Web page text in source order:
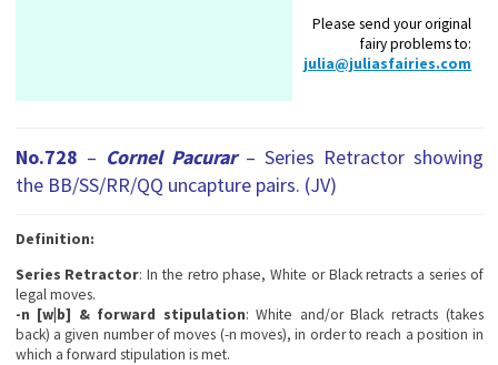
Please send your original
fairy problems to:
julia@juliasfairies.com
No.728 – Cornel Pacurar– Series Retractor showing
the BB/SS/RR/QQ uncapture pairs. (JV)
Definition:
Series Retractor: In the retro phase, White or Black retracts a series of
legal moves.
-n [w|b] & forward stipulation: White and/or Black retracts (takes
back) a given number of moves (-n moves), in order to reach a position in
which a forward stipulation is met.